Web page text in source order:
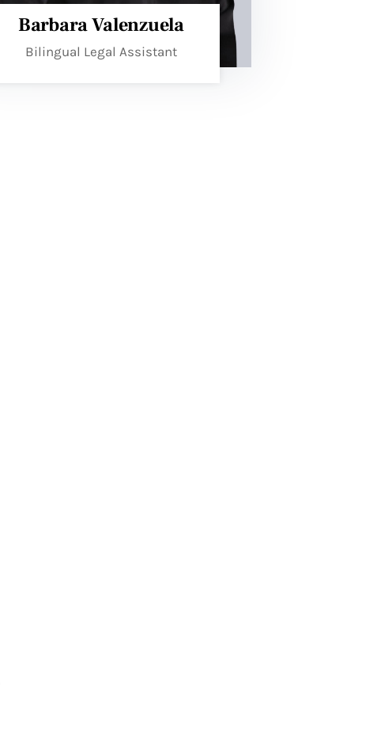
Barbara Valenzuela
Bilingual Legal Assistant